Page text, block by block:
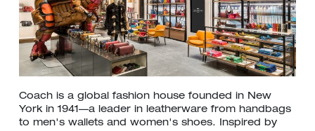
Coach is a global fashion house founded in New
York in 1941—a leader in leatherware from handbags
to men's wallets and women's shoes. Inspired by